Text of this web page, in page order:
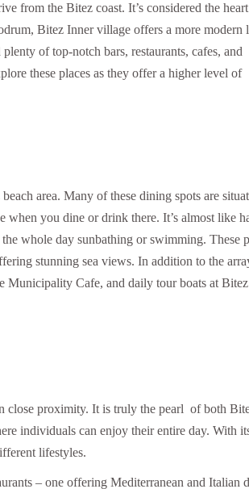
from the Bitez coast. It’s considered the
Bitez Inner village offers a more modern
of top-notch bars, restaurants, cafes, and
these places as they offer a higher level of
area. Many of these dining spots are
you dine or drink there. It’s almost like
whole day sunbathing or swimming. These
stunning sea views. In addition to the
Municipality Cafe, and daily tour boats at
close proximity. It is truly the pearl of both
individuals can enjoy their entire day. With
lifestyles.
– one offering Mediterranean and Italian